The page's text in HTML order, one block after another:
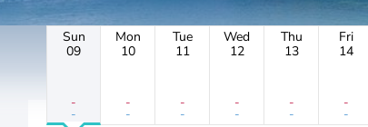
Sun
09
-
-
Mon
10
-
-
Tue
11
-
-
Wed
12
-
-
Thu
13
-
-
Fri
14
-
-